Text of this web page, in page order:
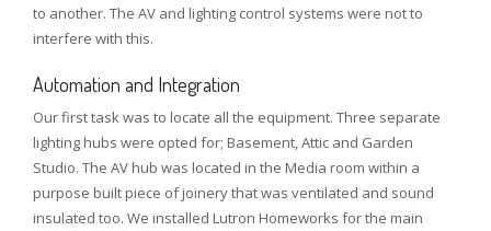
to another. The AV and lighting control systems were not to
interfere with this.
Automation and Integration
Our first task was to locate all the equipment. Three separate
lighting hubs were opted for; Basement, Attic and Garden
Studio. The AV hub was located in the Media room within a
purpose built piece of joinery that was ventilated and sound
insulated too. We installed Lutron Homeworks for the main